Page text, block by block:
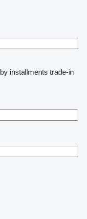
by installments trade-in